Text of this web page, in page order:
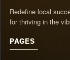
Redefine local
for thriving in the
PAGES